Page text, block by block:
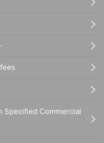
Specified Commercial